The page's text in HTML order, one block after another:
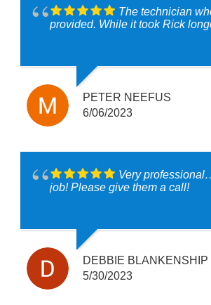
The technician who cleaned our house, Rick, is
PETER NEEFUS
6/06/2023
Very
job! Please give them a call!
DEBBIE BLANKENSHIP
5/30/2023